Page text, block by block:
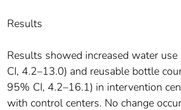
Results
Results showed increased water
CI, 4.2–13.0) and reusable bottle
95% CI, 4.2–16.1) in intervention
with control centers. No change